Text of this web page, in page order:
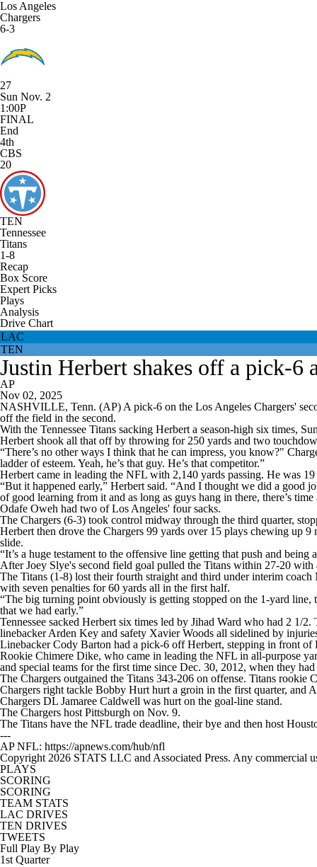
Los Angeles
Chargers
6-3
27
Sun Nov. 2
1:00P
FINAL
End
4th
CBS
20
TEN
Tennessee
Titans
1-8
Recap
Box Score
Expert Picks
Plays
Analysis
Drive Chart
LAC
TEN
Justin Herbert shakes off a pick-6
AP
Nov 02, 2025
NASHVILLE, Tenn. (AP) A pick-6 on the Los Angeles Chargers'
off the field in the second.
With the Tennessee Titans sacking Herbert a season-high six times,
Herbert shook all that off by throwing for 250 yards and two
“There’s no other ways I think that he can impress, you know?"
ladder of esteem. Yeah, he’s that guy. He’s that competitor.”
Herbert came in leading the NFL with 2,140 yards passing. He was
“But it happened early,” Herbert said. “And I thought we did a good
of good learning from it and as long as guys hang in there, there’s
Odafe Oweh had two of Los Angeles' four sacks.
The Chargers (6-3) took control midway through the third quarter,
Herbert then drove the Chargers 99 yards over 15 plays chewing up
slide.
“It’s a huge testament to the offensive line getting that push and
After Joey Slye's second field goal pulled the Titans within 27-20
The Titans (1-8) lost their fourth straight and third under interim
with seven penalties for 60 yards all in the first half.
“The big turning point obviously is getting stopped on the 1-yard line,
that we had early.”
Tennessee sacked Herbert six times led by Jihad Ward who had 2 1/
linebacker Arden Key and safety Xavier Woods all sidelined by
Linebacker Cody Barton had a pick-6 off Herbert, stepping in front of
Rookie Chimere Dike, who came in leading the NFL in all-purpose
and special teams for the first time since Dec. 30, 2012, when they
The Chargers outgained the Titans 343-206 on offense. Titans rookie
Chargers right tackle Bobby Hurt hurt a groin in the first quarter, and
Chargers DL Jamaree Caldwell was hurt on the goal-line stand.
The Chargers host Pittsburgh on Nov. 9.
The Titans have the NFL trade deadline, their bye and then host
---
AP NFL: https://apnews.com/hub/nfl
Copyright 2026 STATS LLC and Associated Press. Any commercial
PLAYS
SCORING
SCORING
TEAM STATS
LAC DRIVES
TEN DRIVES
TWEETS
Full Play By Play
1st Quarter